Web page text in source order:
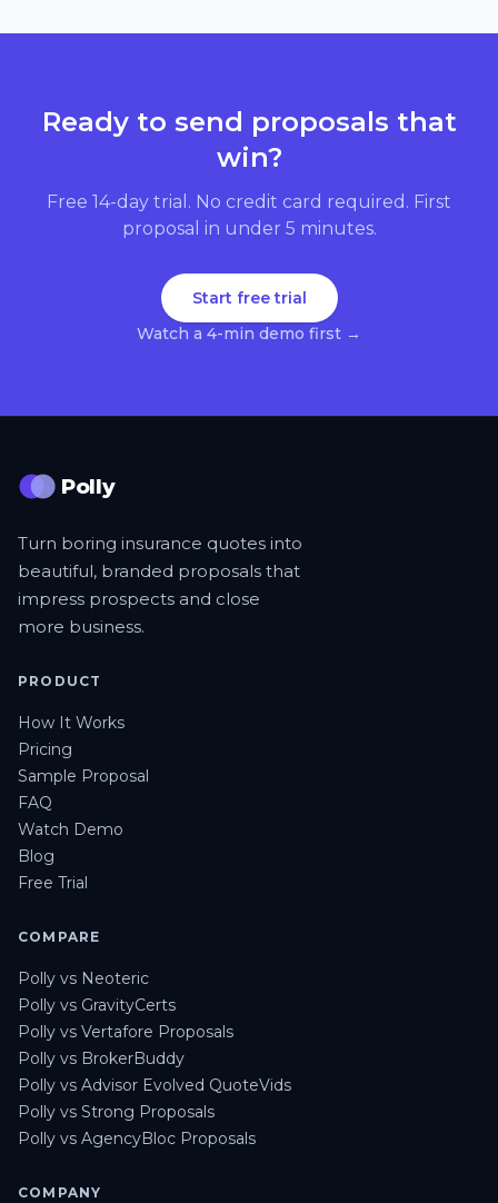
Ready to send proposals that
win?
Free 14-day trial. No credit card required. First
proposal in under 5 minutes.
Start free trial
Watch a 4-min demo first →
Polly
Turn boring insurance quotes into
beautiful, branded proposals that
impress prospects and close
more business.
PRODUCT
How It Works
Pricing
Sample Proposal
FAQ
Watch Demo
Blog
Free Trial
COMPARE
Polly vs Neoteric
Polly vs GravityCerts
Polly vs Vertafore Proposals
Polly vs BrokerBuddy
Polly vs Advisor Evolved QuoteVids
Polly vs Strong Proposals
Polly vs AgencyBloc Proposals
COMPANY